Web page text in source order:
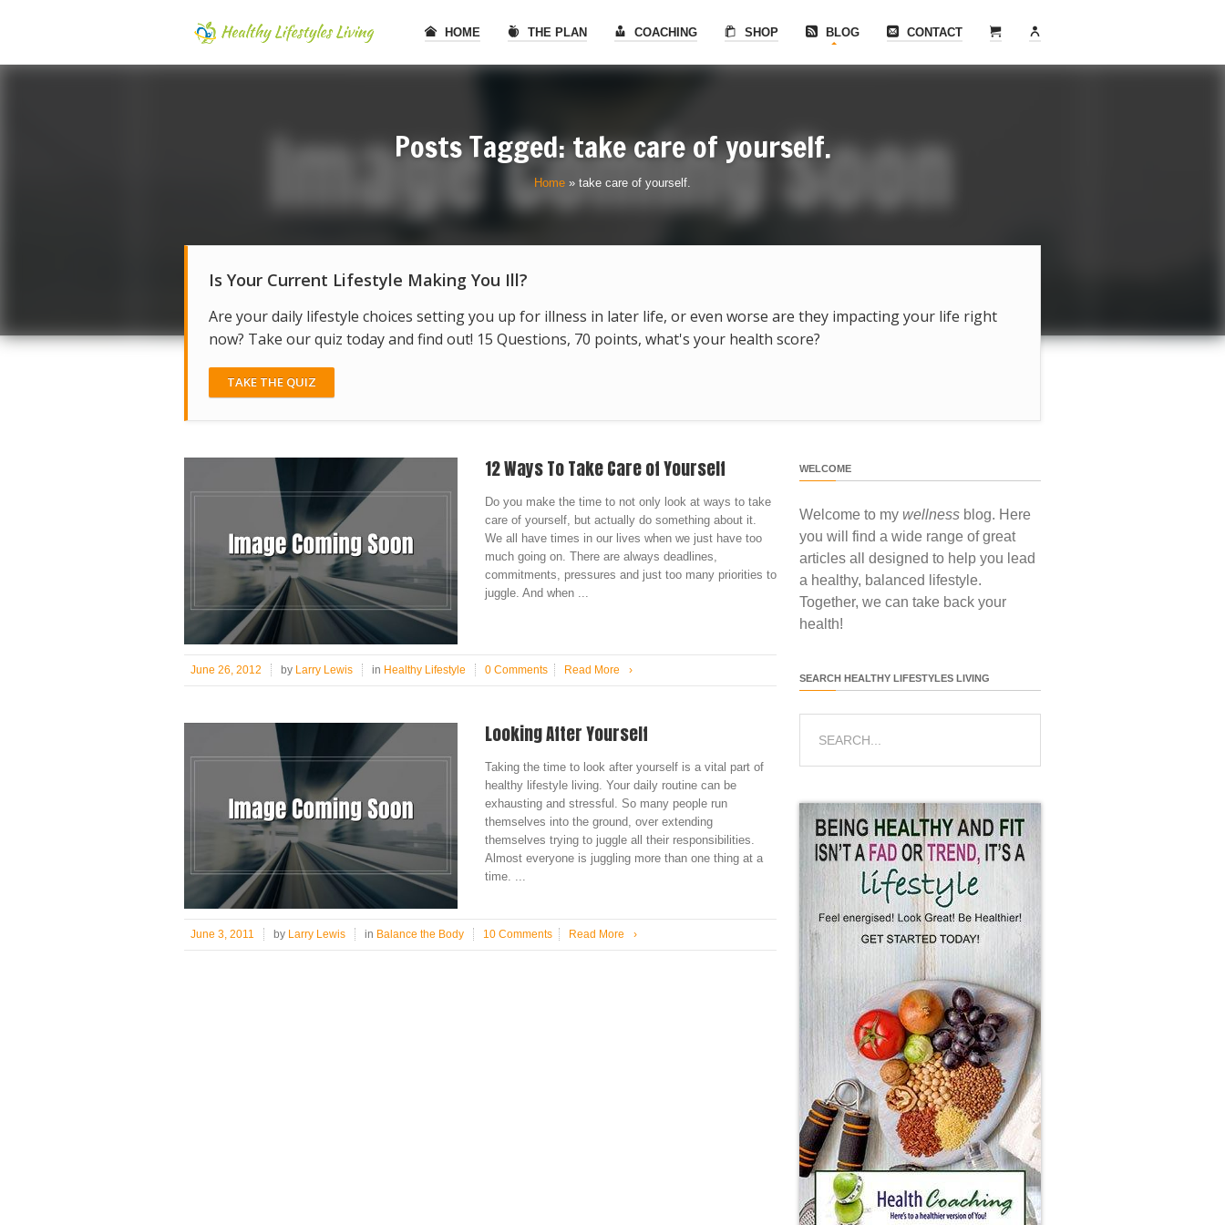
HOME THE PLAN COACHING SHOP BLOG CONTACT
Posts Tagged: take care of yourself.
Home » take care of yourself.
Is Your Current Lifestyle Making You Ill?
Are your daily lifestyle choices setting you up for illness in later life, or even worse are they impacting your life right
now? Take our quiz today and find out! 15 Questions, 70 points, what's your health score?
TAKE THE QUIZ
12 Ways To Take Care of Yourself
Do you make the time to not only look at ways to take
care of yourself, but actually do something about it.
We all have times in our lives when we just have too
much going on. There are always deadlines,
commitments, pressures and just too many priorities to
juggle. And when ...
June 26, 2012 by Larry Lewis in Healthy Lifestyle 0 Comments Read More ›
Looking After Yourself
Taking the time to look after yourself is a vital part of
healthy lifestyle living. Your daily routine can be
exhausting and stressful. So many people run
themselves into the ground, over extending
themselves trying to juggle all their responsibilities.
Almost everyone is juggling more than one thing at a
time. ...
June 3, 2011 by Larry Lewis in Balance the Body 10 Comments Read More ›
WELCOME
Welcome to my wellness blog. Here
you will find a wide range of great
articles all designed to help you lead
a healthy, balanced lifestyle.
Together, we can take back your
health!
SEARCH HEALTHY LIFESTYLES LIVING